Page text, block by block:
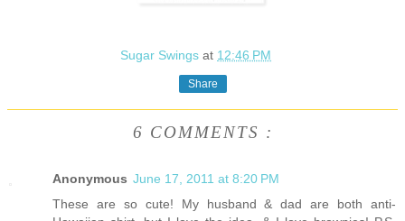
Sugar Swingsat 12:46 PM
Share
6 COMMENTS :
Anonymous June 17, 2011 at 8:20 PM
These are so cute! My husband & dad are both anti-